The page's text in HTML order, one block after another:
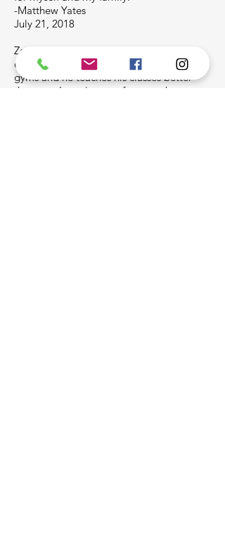
-Matthew Yates
July 21, 2018
Zach is one of the best instructors in the
country. I’ve been to a lot of CrossFit
gyms and he teaches his classes better
than any. I was in town for a week on